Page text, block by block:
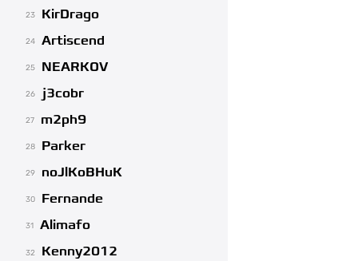
23 KirDrago
24 Artiscend
25 NEARKOV
26 j3cobr
27 m2ph9
28 Parker
29 noJlKoBHuK
30 Fernande
31 Alimafo
32 Kenny2012